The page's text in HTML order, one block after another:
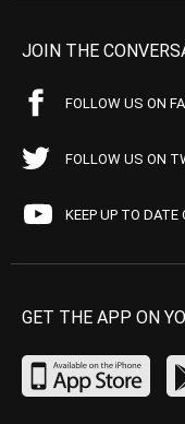
JOIN THE
FOLLOW US ON
FOLLOW US ON
KEEP UP TO DATE
GET THE APP ON